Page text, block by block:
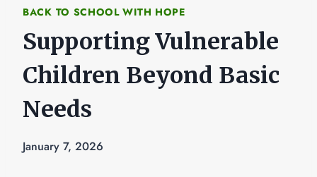
BACK TO SCHOOL WITH HOPE
Supporting Vulnerable
Children Beyond Basic
Needs
January 7, 2026